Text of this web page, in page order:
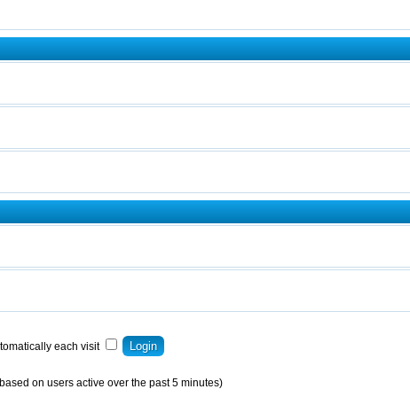
each visit
on users active over the past 5 minutes)